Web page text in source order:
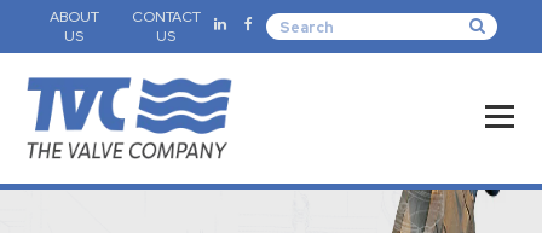
ABOUT
US
CONTACT
US